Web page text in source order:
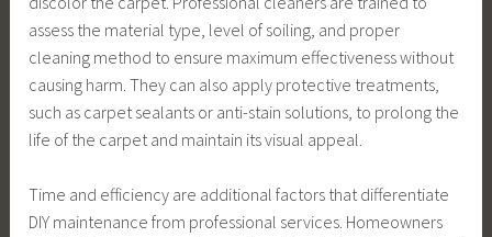
assess the material type, level of soiling, and proper
cleaning method to ensure maximum effectiveness without
causing harm. They can also apply protective treatments,
such as carpet sealants or anti-stain solutions, to prolong the
life of the carpet and maintain its visual appeal.
Time and efficiency are additional factors that differentiate
DIY maintenance from professional services. Homeowners